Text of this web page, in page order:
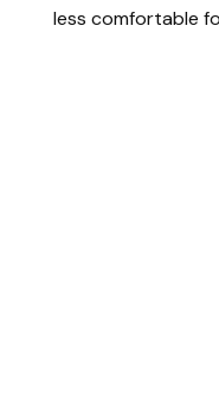
less comfortable